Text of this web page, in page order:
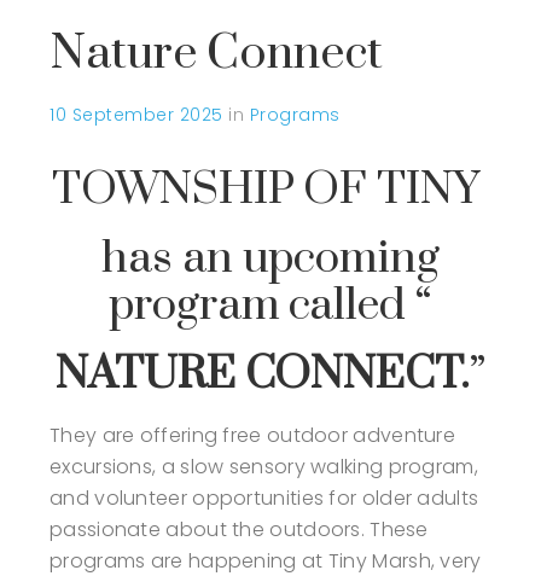
Nature Connect
10 September 2025 in Programs
TOWNSHIP OF TINY
has an upcoming
program called “
NATURE CONNECT.”
They are offering free outdoor adventure
excursions, a slow sensory walking program,
and volunteer opportunities for older adults
passionate about the outdoors. These
programs are happening at Tiny Marsh, very